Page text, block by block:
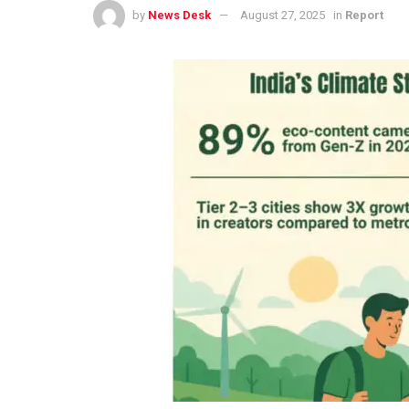
by News Desk August 27, 2025 in Report